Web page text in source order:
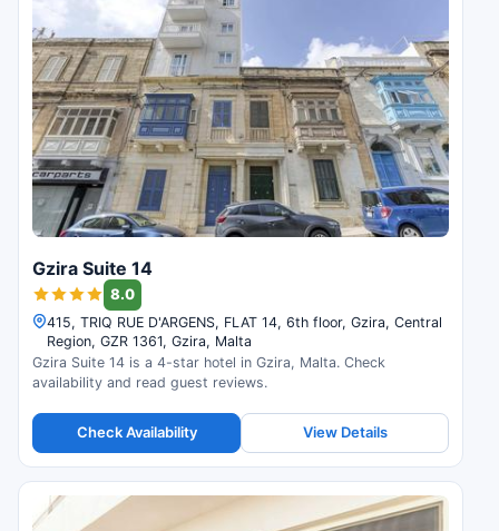
Gzira Suite 14
8.0
415, TRIQ RUE D'ARGENS, FLAT 14, 6th floor, Gzira, Central
Region, GZR 1361, Gzira, Malta
Gzira Suite 14 is a 4-star hotel in Gzira, Malta. Check
availability and read guest reviews.
Check Availability View Details